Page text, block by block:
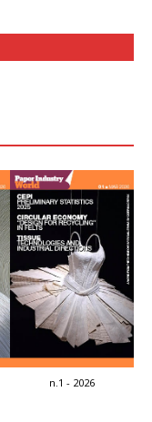
n.1 - 2026